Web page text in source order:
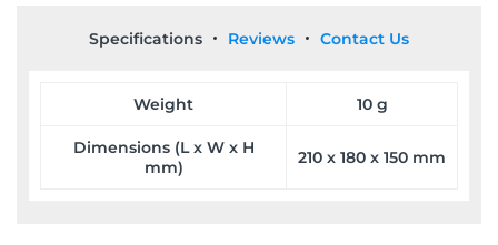
Specifications Reviews Contact Us
Weight 10 g
Dimensions (L x W x H
mm)
210 x 180 x 150 mm